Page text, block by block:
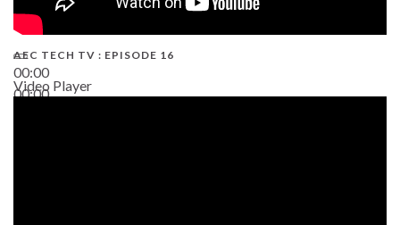
00:00
00:00
AEC TECH TV : EPISODE 16
Video Player